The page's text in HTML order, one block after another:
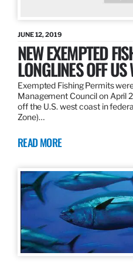
JUNE 12, 2019
NEW EXEMPTED
LONGLINES OFF
Exempted Fishing Permits
Management Council on April
off the U.S. west coast in
Zone)…
READ MORE